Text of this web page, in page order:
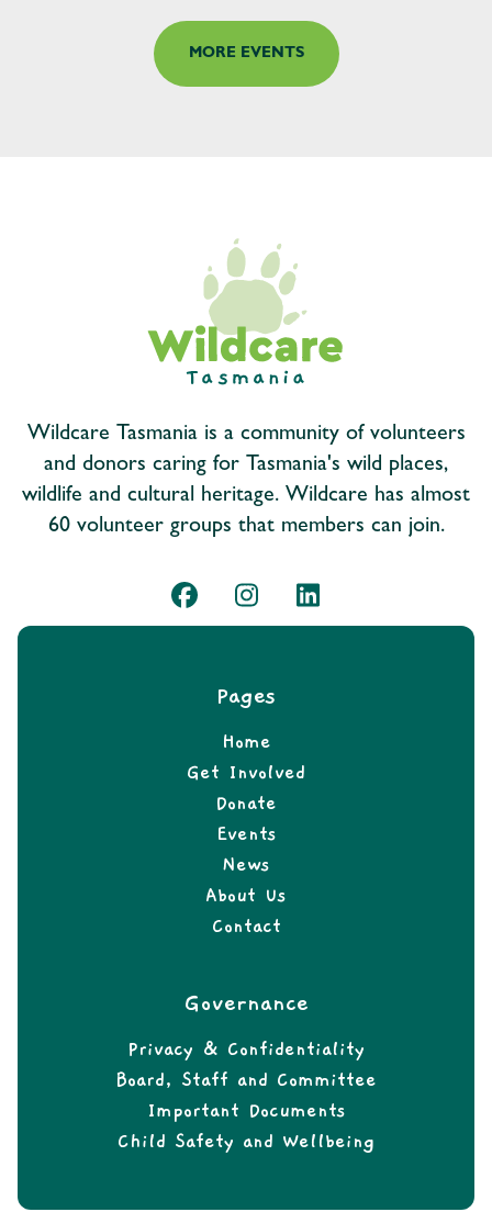
MORE EVENTS
Wildcare Tasmania is a community of volunteers
and donors caring for Tasmania's wild places,
wildlife and cultural heritage. Wildcare has almost
60 volunteer groups that members can join.
Pages
Home
Get Involved
Donate
Events
News
About Us
Contact
Governance
Privacy & Confidentiality
Board, Staff and Committee
Important Documents
Child Safety and Wellbeing